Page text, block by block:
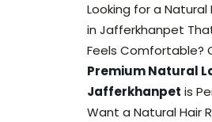
Looking for a Natural
in Jafferkhanpet
Feels Comfortable?
Premium Natural
Jafferkhanpet is
Want a Natural Hair